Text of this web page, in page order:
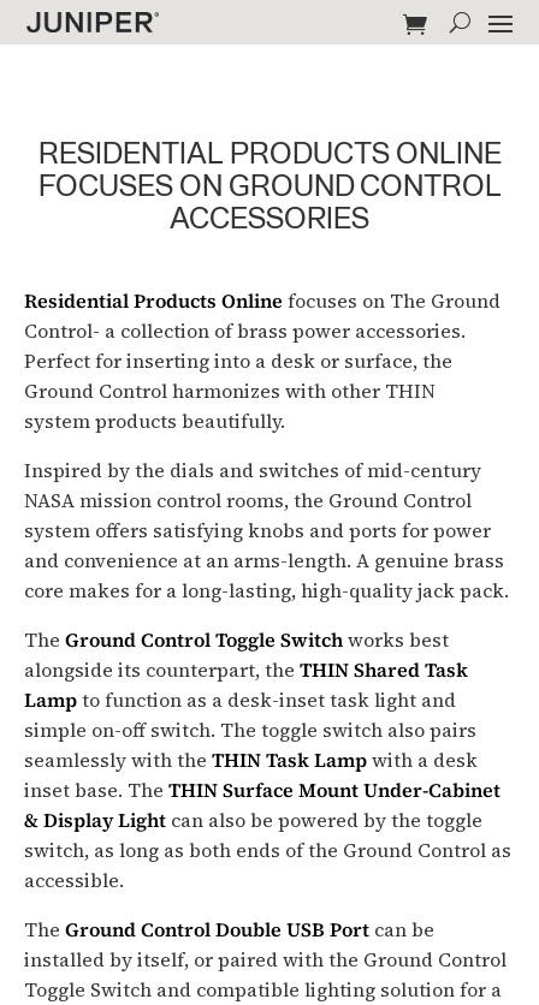
RESIDENTIAL PRODUCTS ONLINE
FOCUSES ON GROUND CONTROL
ACCESSORIES
Residential Products Online focuses on The Ground
Control- a collection of brass power accessories.
Perfect for inserting into a desk or surface, the
Ground Control harmonizes with other THIN
system products beautifully.
Inspired by the dials and switches of mid-century
NASA mission control rooms, the Ground Control
system offers satisfying knobs and ports for power
and convenience at an arms-length. A genuine brass
core makes for a long-lasting, high-quality jack pack.
The Ground Control Toggle Switchworks best
alongside its counterpart, the THIN Shared Task
Lampto function as a desk-inset task light and
simple on-off switch. The toggle switch also pairs
seamlessly with the THIN Task Lampwith a desk
inset base. The THIN Surface Mount Under-Cabinet
& Display Light can also be powered by the toggle
switch, as long as both ends of the Ground Control as
accessible.
The Ground Control Double USB Port can be
installed by itself, or paired with the Ground Control
Toggle Switch and compatible lighting solution for a